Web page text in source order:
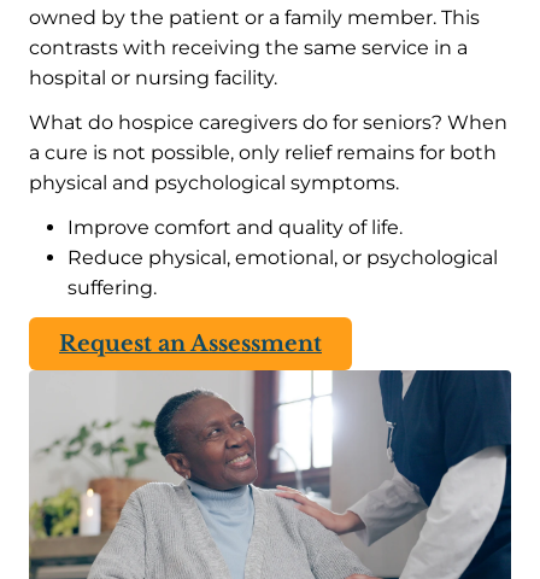
owned by the patient or a family member. This
contrasts with receiving the same service in a
hospital or nursing facility.
What do hospice caregivers do for seniors? When
a cure is not possible, only relief remains for both
physical and psychological symptoms.
Improve comfort and quality of life.
Reduce physical, emotional, or psychological
suffering.
Request an Assessment